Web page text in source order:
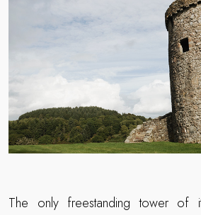
The only freestanding tower of